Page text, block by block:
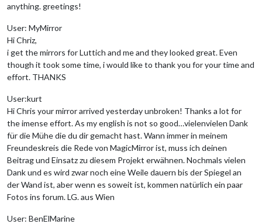
anything. greetings!
User: MyMirror
Hi Chriz,
i get the mirrors for Luttich and me and they looked great. Even
though it took some time, i would like to thank you for your time and
effort. THANKS
User:kurt
Hi Chris your mirror arrived yesterday unbroken! Thanks a lot for
the imense effort. As my english is not so good…vielenvielen Dank
für die Mühe die du dir gemacht hast. Wann immer in meinem
Freundeskreis die Rede von MagicMirror ist, muss ich deinen
Beitrag und Einsatz zu diesem Projekt erwähnen. Nochmals vielen
Dank und es wird zwar noch eine Weile dauern bis der Spiegel an
der Wand ist, aber wenn es soweit ist, kommen natürlich ein paar
Fotos ins forum. LG. aus Wien
User: BenElMarine